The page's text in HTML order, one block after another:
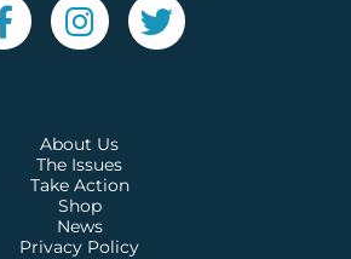
About Us
The Issues
Take Action
Shop
News
Privacy Policy